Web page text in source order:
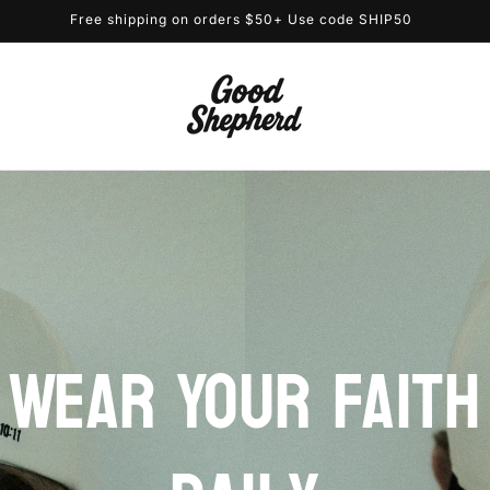
Free shipping on orders $50+ Use code SHIP50
Wear Your Faith